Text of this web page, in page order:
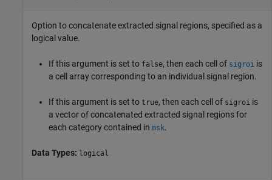
Option to concatenate extracted signal regions, specified as a
logical value.
If this argument is set to false, then each cell of sigroi is
a cell array corresponding to an individual signal region.
If this argument is set to true, then each cell of sigroi is
a vector of concatenated extracted signal regions for
each category contained in msk.
Data Types: logical